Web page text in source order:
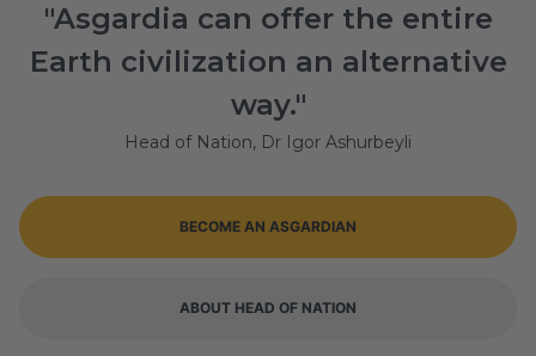
"Asgardia can offer the entire
Earth civilization an alternative
way."
Head of Nation, Dr Igor Ashurbeyli
BECOME AN ASGARDIAN
ABOUT HEAD OF NATION